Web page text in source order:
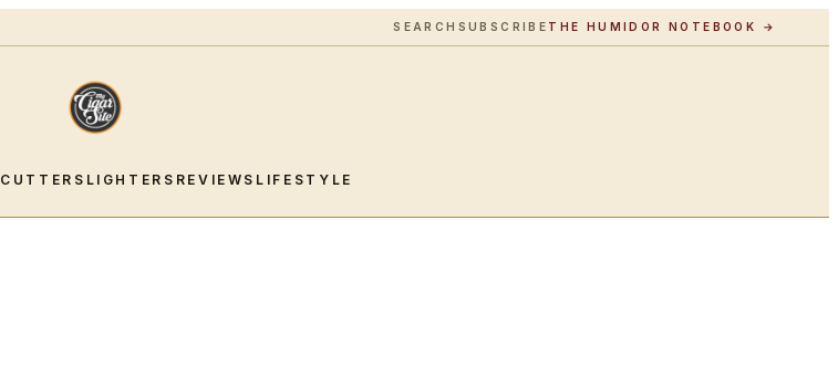
SEARCH SUBSCRIBE THE HUMIDOR NOTEBOOK →
CUTTERS LIGHTERS REVIEWS LIFESTYLE